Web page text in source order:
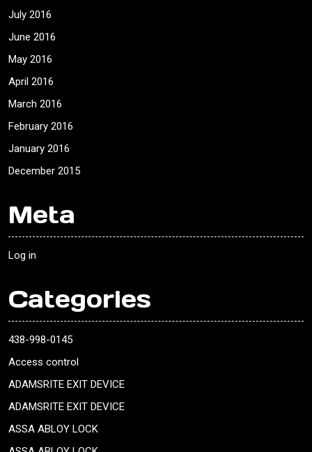
July 2016
June 2016
May 2016
April 2016
March 2016
February 2016
January 2016
December 2015
Meta
Log in
Categories
438-998-0145
Access control
ADAMSRITE EXIT DEVICE
ADAMSRITE EXIT DEVICE
ASSA ABLOY LOCK